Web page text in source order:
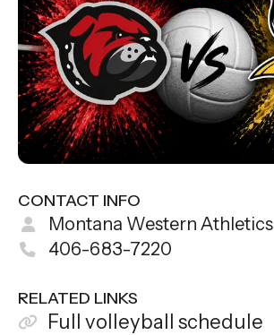
CONTACT INFO
Montana Western Athletics
406-683-7220
RELATED LINKS
Full volleyball schedule